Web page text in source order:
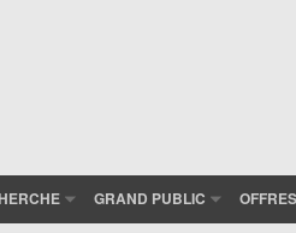
GRAND PUBLIC